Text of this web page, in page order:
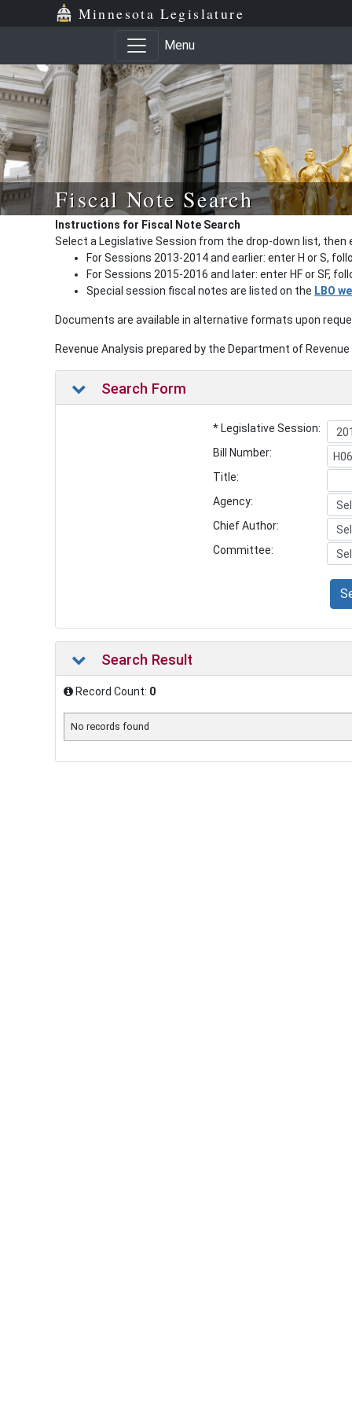
Minnesota Legislature
Menu
Fiscal Note Search
Instructions for Fiscal Note Search
Select a Legislative Session from the drop-down list, then
For Sessions 2013-2014 and earlier: enter H or S,
For Sessions 2015-2016 and later: enter HF or SF,
Special session fiscal notes are listed on the LBO
Documents are available in alternative formats upon
Revenue Analysis prepared by the Department of
Search Form
* Legislative Session:
Bill Number:
Title:
Agency:
Chief Author:
Committee:
Search Result
Record Count: 0
No records found